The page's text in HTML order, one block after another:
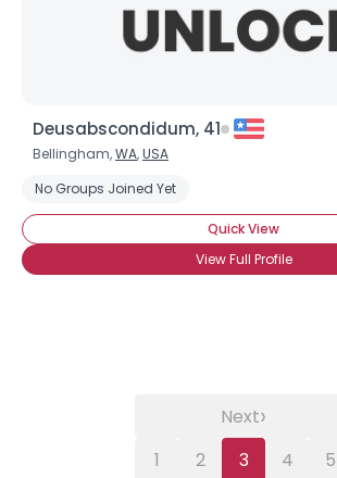
Deusabscondidum, 41
Bellingham,WA,USA
No Groups Joined Yet
Quick View
View Full Profile
1 2 3 4 5
Next›